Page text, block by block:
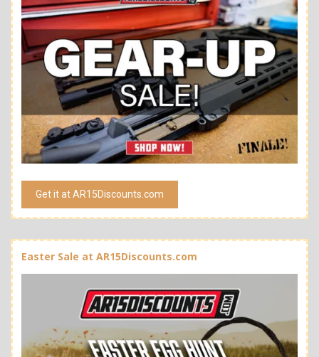
Get it at AR15Discounts.com
Easter Sale at AR15Discounts.com